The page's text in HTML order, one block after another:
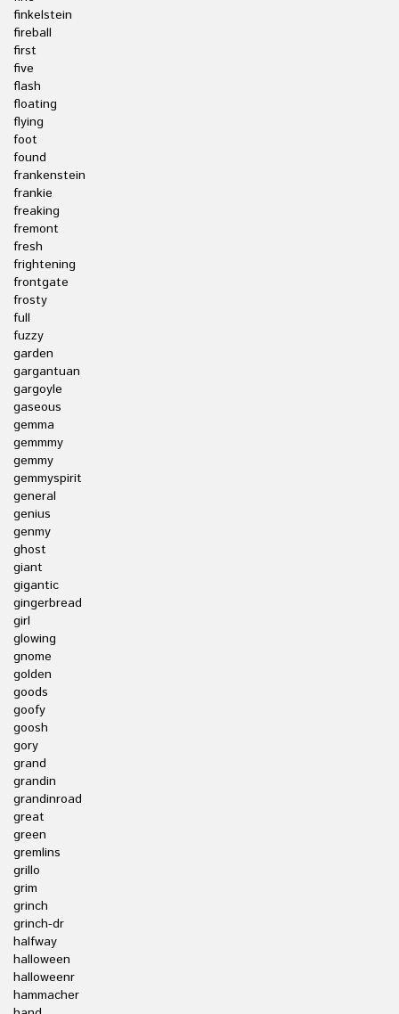
finkelstein
fireball
first
five
flash
floating
flying
foot
found
frankenstein
frankie
freaking
fremont
fresh
frightening
frontgate
frosty
full
fuzzy
garden
gargantuan
gargoyle
gaseous
gemma
gemmmy
gemmy
gemmyspirit
general
genius
genmy
ghost
giant
gigantic
gingerbread
girl
glowing
gnome
golden
goods
goofy
goosh
gory
grand
grandin
grandinroad
great
green
gremlins
grillo
grim
grinch
grinch-dr
halfway
halloween
halloweenr
hammacher